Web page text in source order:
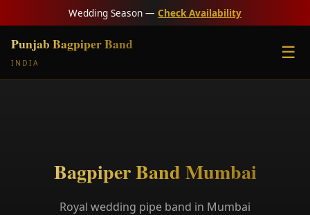
Wedding Season — Check Availability
Punjab Bagpiper Band
INDIA
☰
Bagpiper Band Mumbai
Royal wedding pipe band in Mumbai